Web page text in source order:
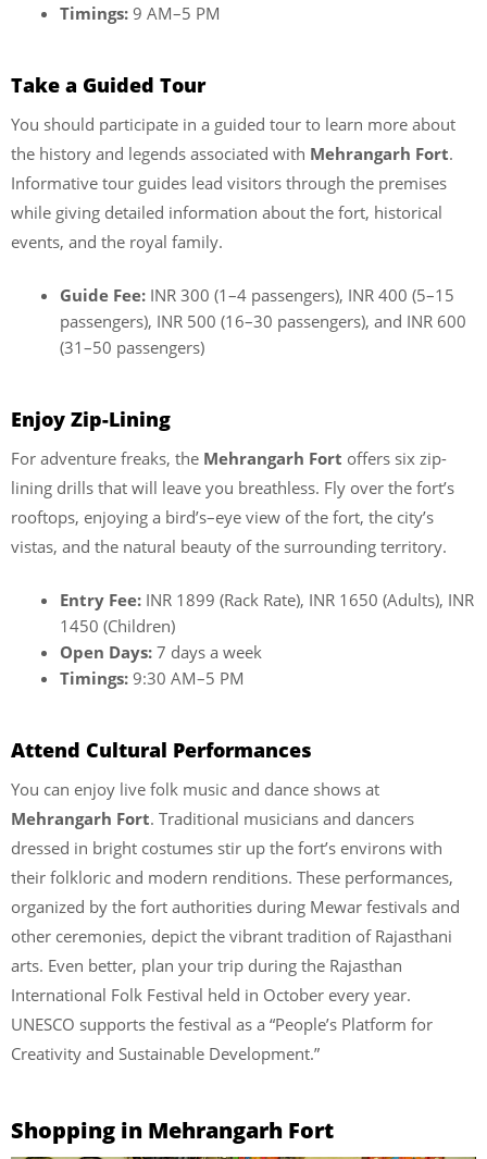
Timings: 9 AM–5 PM
Take a Guided Tour
You should participate in a guided tour to learn more about
the history and legends associated with Mehrangarh Fort.
Informative tour guides lead visitors through the premises
while giving detailed information about the fort, historical
events, and the royal family.
Guide Fee: INR 300 (1–4 passengers), INR 400 (5–15
passengers), INR 500 (16–30 passengers), and INR 600
(31–50 passengers)
Enjoy Zip-Lining
For adventure freaks, the Mehrangarh Fort offers six zip-
lining drills that will leave you breathless. Fly over the fort’s
rooftops, enjoying a bird’s–eye view of the fort, the city’s
vistas, and the natural beauty of the surrounding territory.
Entry Fee: INR 1899 (Rack Rate), INR 1650 (Adults), INR
1450 (Children)
Open Days: 7 days a week
Timings: 9:30 AM–5 PM
Attend Cultural Performances
You can enjoy live folk music and dance shows at
Mehrangarh Fort. Traditional musicians and dancers
dressed in bright costumes stir up the fort’s environs with
their folkloric and modern renditions. These performances,
organized by the fort authorities during Mewar festivals and
other ceremonies, depict the vibrant tradition of Rajasthani
arts. Even better, plan your trip during the Rajasthan
International Folk Festival held in October every year.
UNESCO supports the festival as a “People’s Platform for
Creativity and Sustainable Development.”
Shopping in Mehrangarh Fort